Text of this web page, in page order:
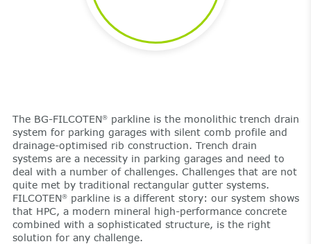
The BG-FILCOTEN®parkline is the monolithic trench drain
system for parking garages with silent comb profile and
drainage-optimised rib construction. Trench drain
systems are a necessity in parking garages and need to
deal with a number of challenges. Challenges that are not
quite met by traditional rectangular gutter systems.
FILCOTEN®parkline is a different story: our system shows
that HPC, a modern mineral high-performance concrete
combined with a sophisticated structure, is the right
solution for any challenge.